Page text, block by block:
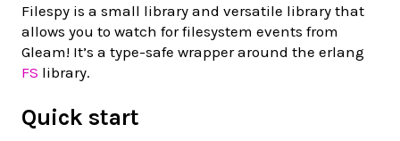
Filespy is a small library and versatile library that
allows you to watch for filesystem events from
Gleam! It’s a type-safe wrapper around the erlang
FS library.
Quick start